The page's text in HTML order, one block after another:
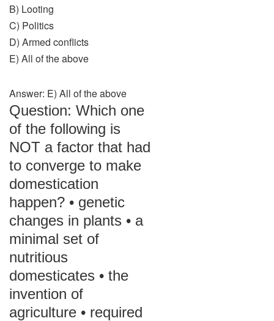
B) Looting
C) Politics
D) Armed conflicts
E) All of the above
Answer: E) All of the above
Question: Which one
of the following is
NOT a factor that had
to converge to make
domestication
happen? • genetic
changes in plants • a
minimal set of
nutritious
domesticates • the
invention of
agriculture • required